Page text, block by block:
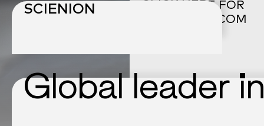
SCIENION
Global leader
CLICK HERE FOR
.COM